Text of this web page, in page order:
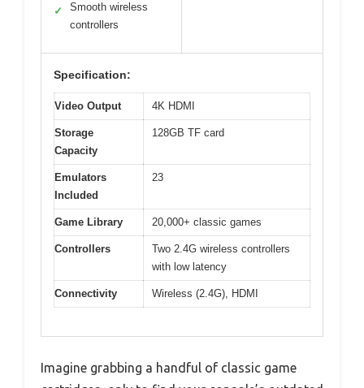
✓
Smooth wireless
controllers
Specification:
Video Output 4K HDMI
Storage
Capacity
128GB TF card
Emulators
Included
23
Game Library 20,000+ classic games
Controllers
Two 2.4G wireless controllers
with low latency
Connectivity Wireless (2.4G), HDMI
Imagine grabbing a handful of classic game